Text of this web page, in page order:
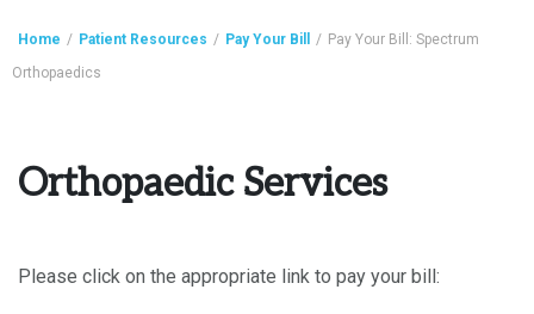
Home / Patient Resources / Pay Your Bill / Pay Your Bill: Spectrum
Orthopaedics
Orthopaedic Services
Please click on the appropriate link to pay your bill: